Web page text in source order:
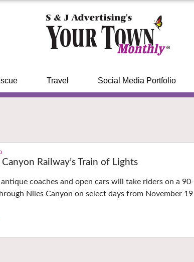
Travel Social Media Portfolio
Railway’s Train of Lights
coaches and open cars will take riders on a 90-
Niles Canyon on select days from November 19